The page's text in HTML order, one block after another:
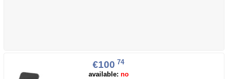
€100 74
available: no